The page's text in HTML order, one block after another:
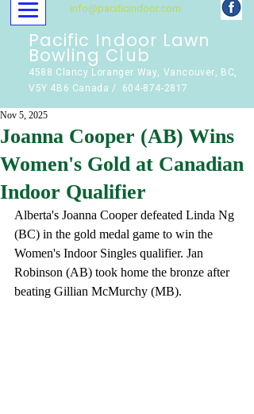
info@pacificindoor.com
Pacific Indoor Lawn
Bowling Club
4588 Clancy Loranger Way, Vancouver, BC,
V5Y 4B6 Canada / 604-874-2817
Joanna Cooper (AB) Wins
Women's Gold at Canadian
Indoor Qualifier
Nov 5, 2025
Alberta's Joanna Cooper defeated Linda Ng
(BC) in the gold medal game to win the
Women's Indoor Singles qualifier. Jan
Robinson (AB) took home the bronze after
beating Gillian McMurchy (MB).